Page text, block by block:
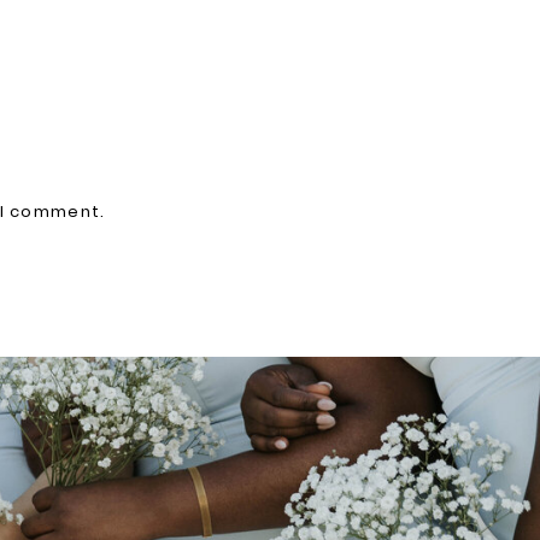
comment.